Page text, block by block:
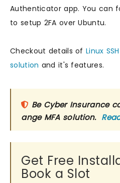
Authenticator app. You can
to setup 2FA over Ubuntu.
Checkout details ofLinux
solution and it's features.
Be Cyber Insurance
ange MFA solution.
Get Free
Book a Slot